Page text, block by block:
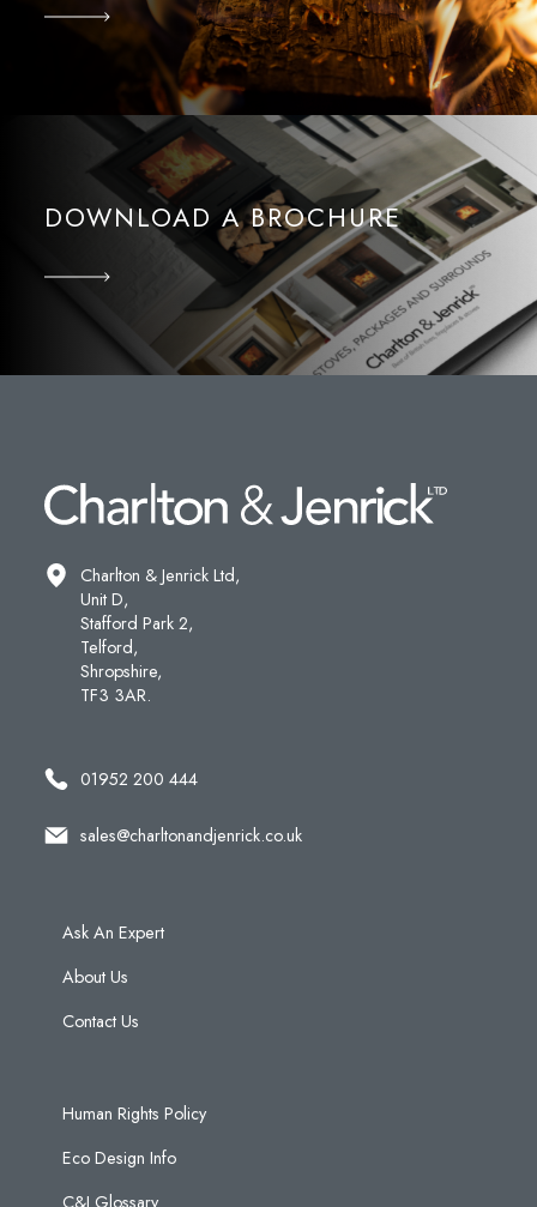
DOWNLOAD A BROCHURE
Charlton & Jenrick Ltd,
Unit D,
Stafford Park 2,
Telford,
Shropshire,
TF3 3AR.
01952 200 444
sales@charltonandjenrick.co.uk
Ask An Expert
About Us
Contact Us
Human Rights Policy
Eco Design Info